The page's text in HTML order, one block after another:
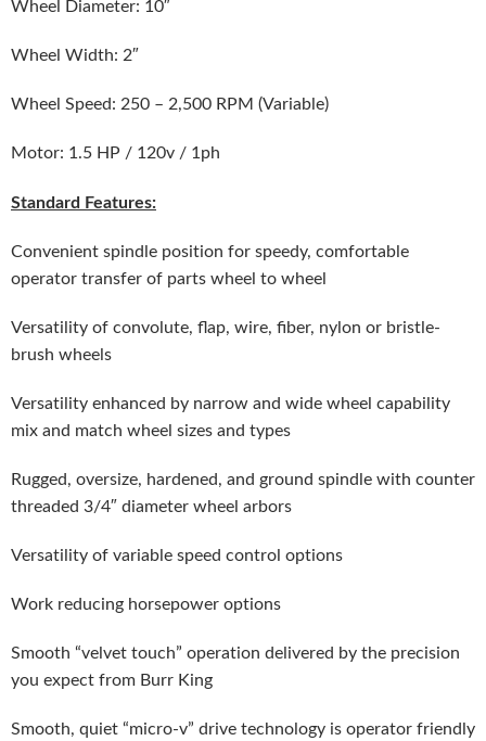
Wheel Diameter: 10″
Wheel Width: 2″
Wheel Speed: 250 – 2,500 RPM (Variable)
Motor: 1.5 HP / 120v / 1ph
Standard Features:
Convenient spindle position for speedy, comfortable
operator transfer of parts wheel to wheel
Versatility of convolute, flap, wire, fiber, nylon or bristle-
brush wheels
Versatility enhanced by narrow and wide wheel capability
mix and match wheel sizes and types
Rugged, oversize, hardened, and ground spindle with counter
threaded 3/4″ diameter wheel arbors
Versatility of variable speed control options
Work reducing horsepower options
Smooth “velvet touch” operation delivered by the precision
you expect from Burr King
Smooth, quiet “micro-v” drive technology is operator friendly